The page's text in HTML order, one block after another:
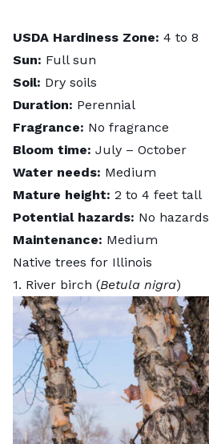
USDA Hardiness Zone: 4 to 8
Sun: Full sun
Soil: Dry soils
Duration: Perennial
Fragrance: No fragrance
Bloom time: July – October
Water needs: Medium
Mature height: 2 to 4 feet tall
Potential hazards: No hazards
Maintenance: Medium
Native trees for Illinois
1. River birch (Betula nigra)